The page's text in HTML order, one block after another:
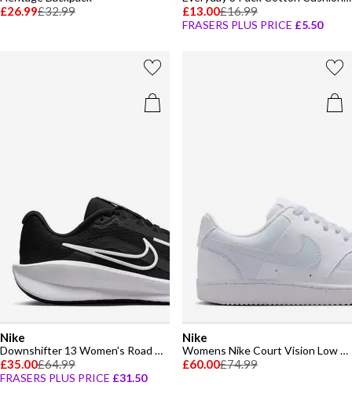
£26.99£32.99 £13.00£16.99
FRASERS PLUS PRICE £5.50
Nike
Downshifter 13 Women's Road Running Shoes
£35.00£64.99
FRASERS PLUS PRICE £31.50
Nike
Womens Nike Court Vision Low Next Nature Trainers
£60.00£74.99